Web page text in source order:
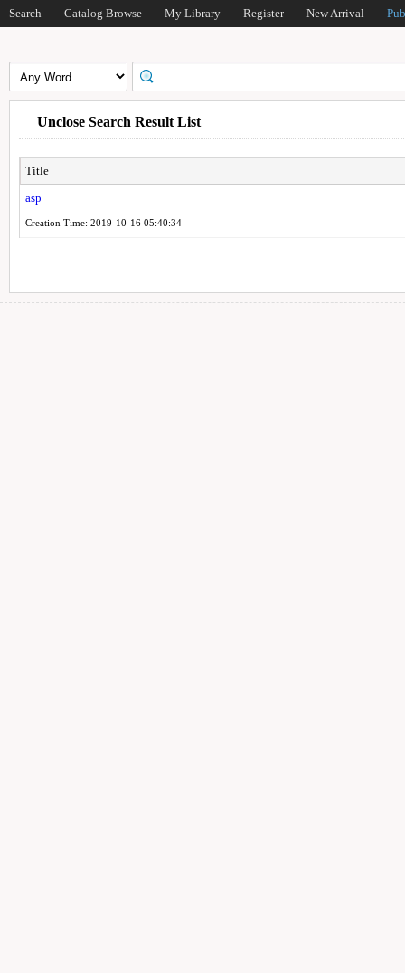
Search Catalog Browse My Library Register New Arrival
Unclose Search Result List
Title
asp
Creation Time: 2019-10-16 05:40:34